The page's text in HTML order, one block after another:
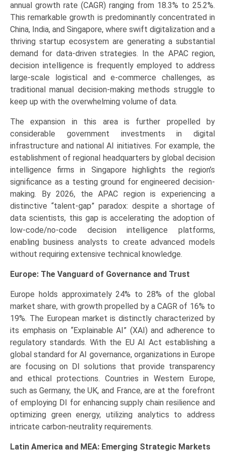
annual growth rate (CAGR) ranging from 18.3% to 25.2%.
This remarkable growth is predominantly concentrated in
China, India, and Singapore, where swift digitalization and a
thriving startup ecosystem are generating a substantial
demand for data-driven strategies. In the APAC region,
decision intelligence is frequently employed to address
large-scale logistical and e-commerce challenges, as
traditional manual decision-making methods struggle to
keep up with the overwhelming volume of data.
The expansion in this area is further propelled by
considerable government investments in digital
infrastructure and national AI initiatives. For example, the
establishment of regional headquarters by global decision
intelligence firms in Singapore highlights the region’s
significance as a testing ground for engineered decision-
making. By 2026, the APAC region is experiencing a
distinctive “talent-gap” paradox: despite a shortage of
data scientists, this gap is accelerating the adoption of
low-code/no-code decision intelligence platforms,
enabling business analysts to create advanced models
without requiring extensive technical knowledge.
Europe: The Vanguard of Governance and Trust
Europe holds approximately 24% to 28% of the global
market share, with growth propelled by a CAGR of 16% to
19%. The European market is distinctly characterized by
its emphasis on “Explainable AI” (XAI) and adherence to
regulatory standards. With the EU AI Act establishing a
global standard for AI governance, organizations in Europe
are focusing on DI solutions that provide transparency
and ethical protections. Countries in Western Europe,
such as Germany, the UK, and France, are at the forefront
of employing DI for enhancing supply chain resilience and
optimizing green energy, utilizing analytics to address
intricate carbon-neutrality requirements.
Latin America and MEA: Emerging Strategic Markets